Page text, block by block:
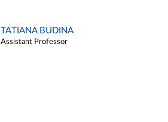
TATIANA BUDINA
Assistant Professor